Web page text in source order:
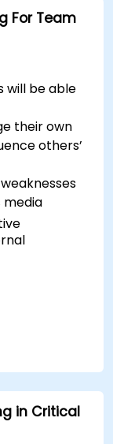
For Team
will be able
their own
others’
media
in Critical